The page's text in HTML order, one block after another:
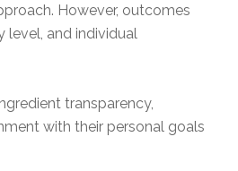
However, outcomes
level, and individual
transparency,
with their personal goals